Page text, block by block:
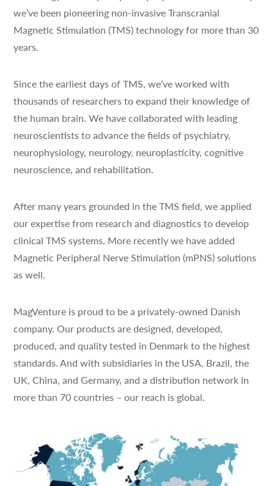
we’ve been pioneering non-invasive Transcranial
Magnetic Stimulation (TMS) technology for more than 30
years.
Since the earliest days of TMS, we’ve worked with
thousands of researchers to expand their knowledge of
the human brain. We have collaborated with leading
neuroscientists to advance the fields of psychiatry,
neurophysiology, neurology, neuroplasticity, cognitive
neuroscience, and rehabilitation.
After many years grounded in the TMS field, we applied
our expertise from research and diagnostics to develop
clinical TMS systems. More recently we have added
Magnetic Peripheral Nerve Stimulation (mPNS) solutions
as well.
MagVenture is proud to be a privately-owned Danish
company. Our products are designed, developed,
produced, and quality tested in Denmark to the highest
standards. And with subsidiaries in the USA, Brazil, the
UK, China, and Germany, and a distribution network in
more than 70 countries – our reach is global.